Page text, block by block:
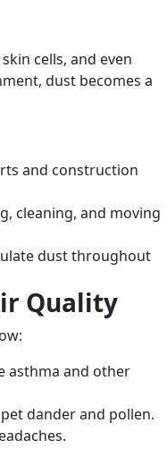
cells, and even
dust becomes a
and construction
cleaning, and moving
dust throughout
Quality
asthma and other
dander and pollen.